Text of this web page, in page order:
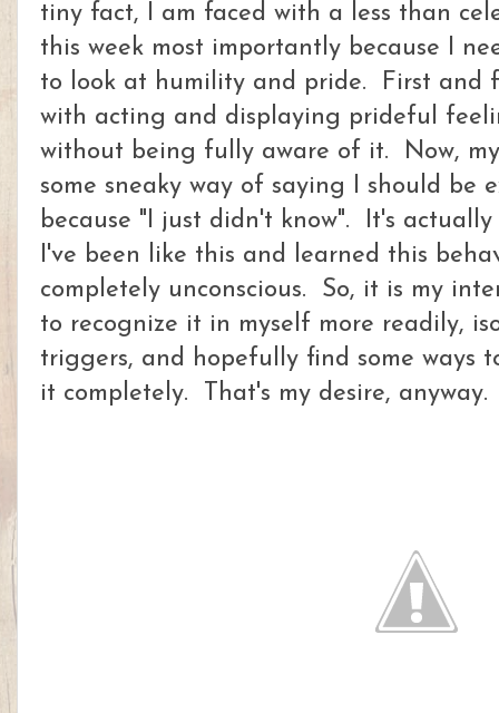
tiny fact, I am faced with a less than
this week most importantly because I
to look at humility and pride. First and
with acting and displaying prideful
without being fully aware of it. Now,
some sneaky way of saying I should be
because "I just didn't know". It's
I've been like this and learned this
completely unconscious. So, it is my
to recognize it in myself more readily,
triggers, and hopefully find some ways
it completely. That's my desire, anyway.